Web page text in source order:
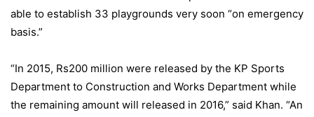
able to establish 33 playgrounds very soon “on emergency
basis.”
“In 2015, Rs200 million were released by the KP Sports
Department to Construction and Works Department while
the remaining amount will released in 2016,” said Khan. “An